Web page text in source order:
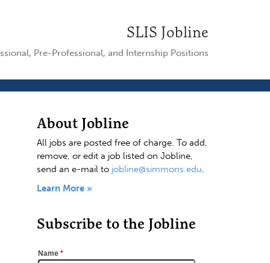
SLIS Jobline
Pre-Professional, and Internship Positions
About Jobline
All jobs are posted free of charge. To add,
remove, or edit a job listed on Jobline,
send an e-mail to jobline@simmons.edu.
Learn More »
Subscribe to the Jobline